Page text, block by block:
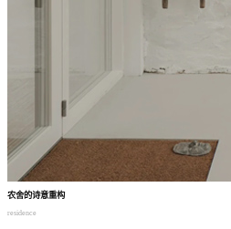
农舍的诗意重构
residence